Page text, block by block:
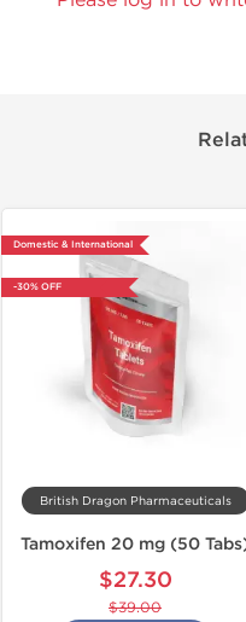
Domestic & International
-30% OFF
British Dragon Pharmaceuticals
Tamoxifen 20 mg (50
$27.30
$39.00